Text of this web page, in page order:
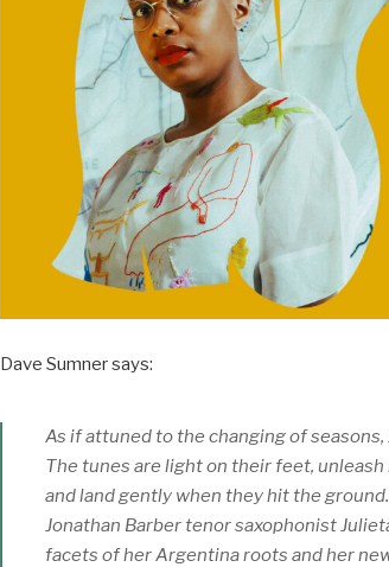
Dave Sumner says:
As if attuned to the changing of seasons,
The tunes are light on their feet,
and land gently when they hit the
Jonathan Barber tenor saxophonist
facets of her Argentina roots and her